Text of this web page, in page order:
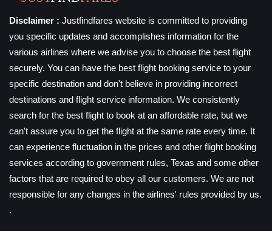
Disclaimer : Justfindfares website is committed to providing
you specific updates and accomplishes information for the
various airlines where we advise you to choose the best flight
securely. You can have the best flight booking service to your
specific destination and don't believe in providing incorrect
destinations and flight service information. We consistently
search for the best flight to book at an affordable rate, but we
can't assure you to get the flight at the same rate every time. It
can experience fluctuation in the prices and other flight booking
services according to government rules, Texas and some other
factors that are required to obey all our customers. We are not
responsible for any changes in the airlines' rules provided by us.
.